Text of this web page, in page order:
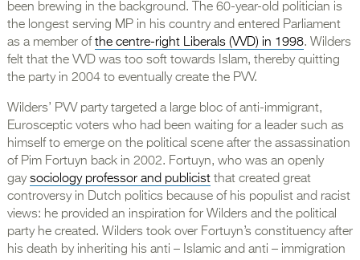
been brewing in the background. The 60-year-old politician is
the longest serving MP in his country and entered Parliament
as a member of the centre-right Liberals (VVD) in 1998. Wilders
felt that the VVD was too soft towards Islam, thereby quitting
the party in 2004 to eventually create the PVV.
Wilders’ PVV party targeted a large bloc of anti-immigrant,
Eurosceptic voters who had been waiting for a leader such as
himself to emerge on the political scene after the assassination
of Pim Fortuyn back in 2002. Fortuyn, who was an openly
gaysociology professor and publicistthat created great
controversy in Dutch politics because of his populist and racist
views: he provided an inspiration for Wilders and the political
party he created. Wilders took over Fortuyn’s constituency after
his death by inheriting his anti – Islamic and anti – immigration